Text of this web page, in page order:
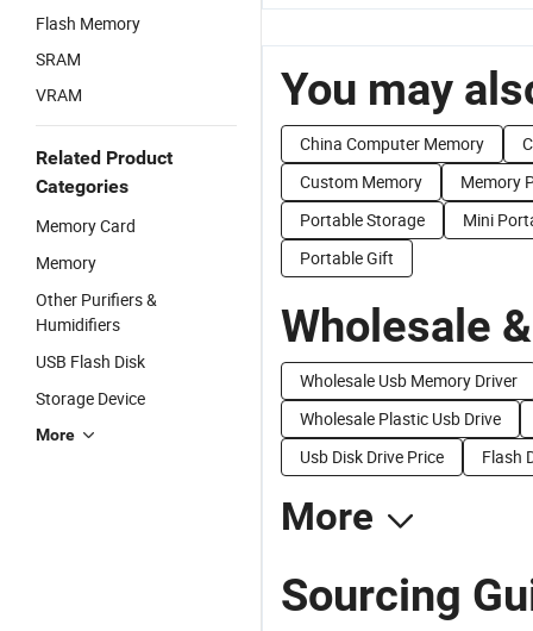
Flash Memory
SRAM
VRAM
Related Product
Categories
Memory Card
Memory
Other Purifiers &
Humidifiers
USB Flash Disk
Storage Device
More
You may
China Computer Memory
Custom Memory
Memory
Portable Storage
Mini
Portable Gift
Wholesale
Wholesale Usb Memory Driver
Wholesale Plastic Usb Drive
Usb Disk Drive Price
Flash
More
Sourcing